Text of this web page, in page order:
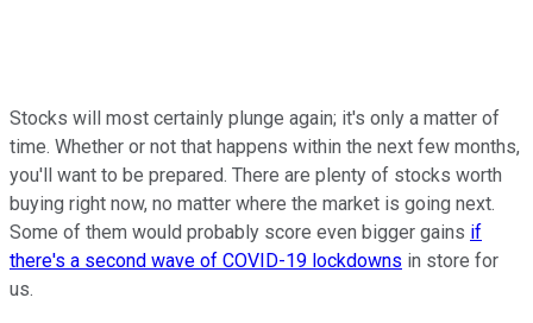
Stocks will most certainly plunge again; it's only a matter of
time. Whether or not that happens within the next few months,
you'll want to be prepared. There are plenty of stocks worth
buying right now, no matter where the market is going next.
Some of them would probably score even bigger gains if
there's a second wave of COVID-19 lockdowns in store for
us.